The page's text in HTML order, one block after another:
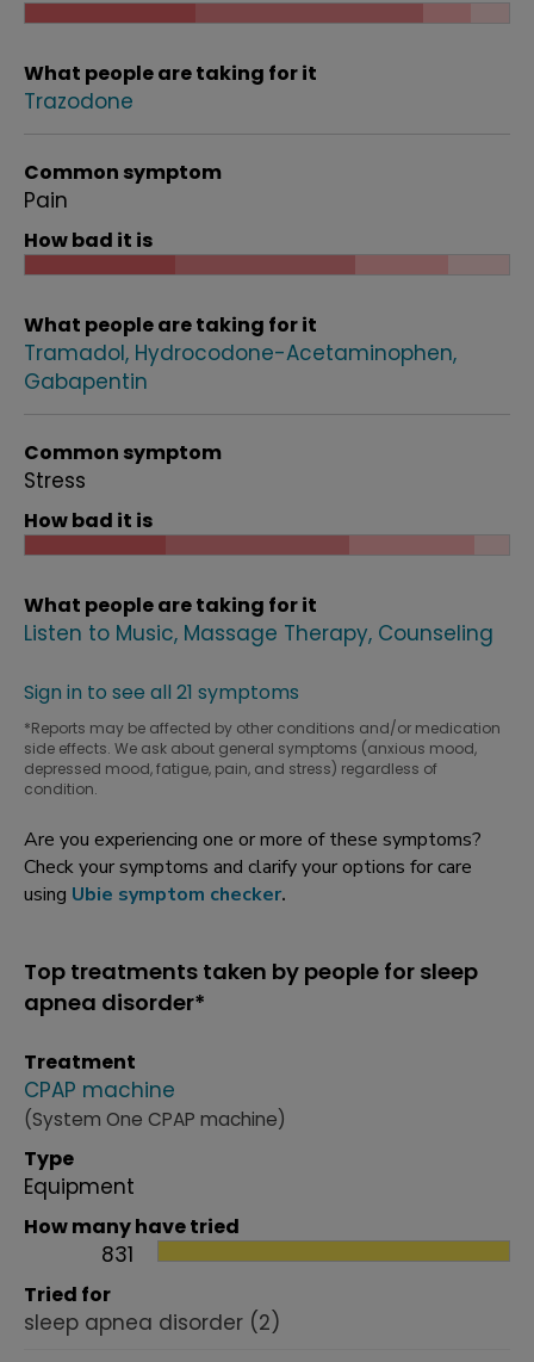
What people are taking for it
Trazodone
Common symptom
Pain
How bad it is
What people are taking for it
Tramadol Hydrocodone-Acetaminophen
Gabapentin
Common symptom
Stress
How bad it is
What people are taking for it
Listen to Music Massage Therapy Counseling
Sign in to see all 21 symptoms
*Reports may be affected by other conditions and/or medication
side effects. We ask about general symptoms (anxious mood,
depressed mood, fatigue, pain, and stress) regardless of
condition.
Are you experiencing one or more of these symptoms?
Check your symptoms and clarify your options for care
using Ubie symptom checker.
Top treatments taken by people for sleep
apnea disorder*
Treatment
CPAP machine
(System One CPAP machine)
Type
Equipment
How many have tried
831
Tried for
sleep apnea disorder (2)